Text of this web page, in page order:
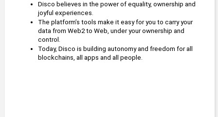
Disco believes in the power of equality, ownership and
joyful experiences.
The platform’s tools make it easy for you to carry your
data from Web2 to Web, under your ownership and
control.
Today, Disco is building autonomy and freedom for all
blockchains, all apps and all people.